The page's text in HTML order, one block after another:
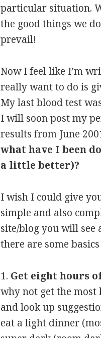
particular situation.
the good things we
prevail!
Now I feel like I’m
really want to do is
My last blood test
I will soon post my
results from June
what have I been
a little better)?
I wish I could give
simple and also
site/blog you will see
there are some
1. Get eight hours
why not get the most
and look up
eat a light dinner